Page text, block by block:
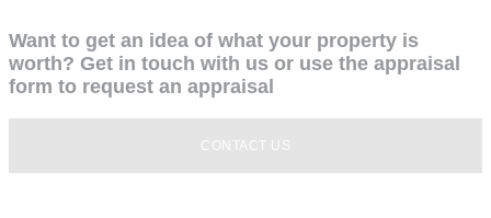
Want to get an idea of what your property is
worth? Get in touch with us or use the appraisal
form to request an appraisal
CONTACT US